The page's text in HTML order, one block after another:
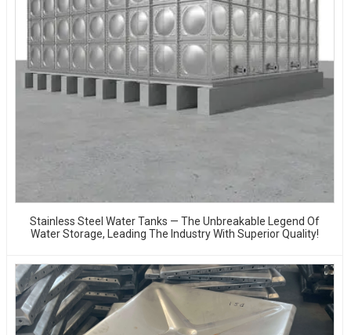
Stainless Steel Water Tanks — The Unbreakable Legend Of
Water Storage, Leading The Industry With Superior Quality!